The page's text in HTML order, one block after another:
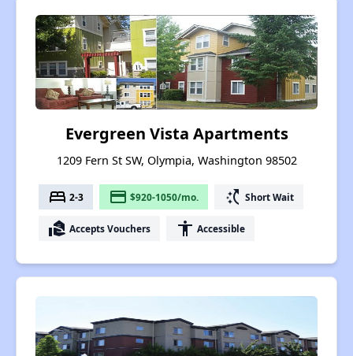
Evergreen Vista Apartments
1209 Fern St SW, Olympia, Washington 98502
bed 2-3 payment $920-1050/mo. switch_access_shortcut Short Wait
real_estate_agent Accepts Vouchers accessibility Accessible